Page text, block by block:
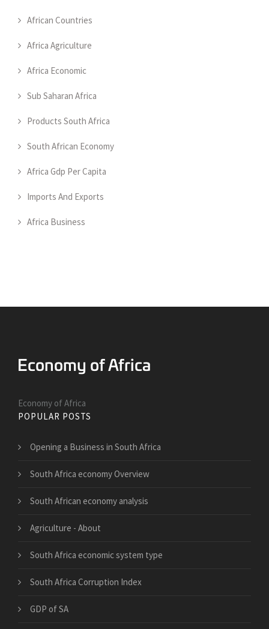
African Countries
Africa Agriculture
Africa Economic
Sub Saharan Africa
Products South Africa
South African Economy
Africa Gdp Per Capita
Imports And Exports
Africa Business
Economy of Africa
POPULAR POSTS
Opening a Business in South Africa
South Africa economy Overview
South African economy analysis
Agriculture - About
South Africa economic system type
South Africa Corruption Index
GDP of SA